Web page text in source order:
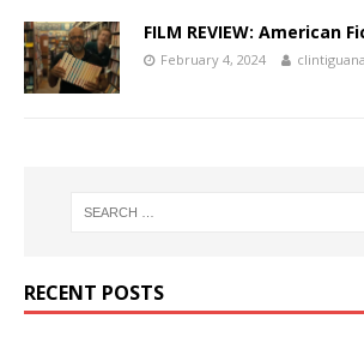
FILM REVIEW: American
February 4, 2024 clintiguana
RECENT POSTS